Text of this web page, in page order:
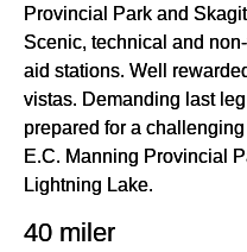
Provincial Park and
Scenic, technical and
aid stations. Well
vistas. Demanding last
prepared for a
E.C. Manning Provincial
Lightning Lake.
40 miler